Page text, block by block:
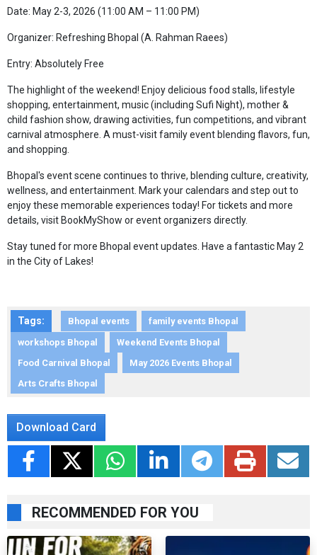
Date: May 2-3, 2026 (11:00 AM – 11:00 PM)
Organizer: Refreshing Bhopal (A. Rahman Raees)
Entry: Absolutely Free
The highlight of the weekend! Enjoy delicious food stalls, lifestyle
shopping, entertainment, music (including Sufi Night), mother &
child fashion show, drawing activities, fun competitions, and vibrant
carnival atmosphere. A must-visit family event blending flavors, fun,
and shopping.
Bhopal's event scene continues to thrive, blending culture, creativity,
wellness, and entertainment. Mark your calendars and step out to
enjoy these memorable experiences today! For tickets and more
details, visit BookMyShow or event organizers directly.
Stay tuned for more Bhopal event updates. Have a fantastic May 2
in the City of Lakes!
Tags: Bhopal events
family events Bhopal
workshops Bhopal
Weekend Events Bhopal
Food Carnival Bhopal
May 2026 Events Bhopal
Arts Crafts Bhopal
Download Card
RECOMMENDED FOR YOU